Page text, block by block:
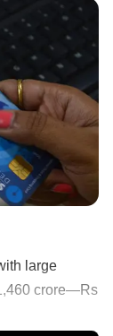
large
crore—Rs